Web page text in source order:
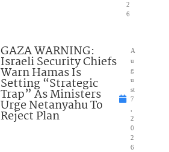
2
6
GAZA WARNING:
Israeli Security Chiefs
Warn Hamas Is
Setting “Strategic
Trap” As Ministers
Urge Netanyahu To
Reject Plan
A
u
g
u
st
7
,
2
0
2
6